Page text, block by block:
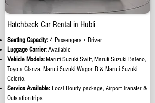
Hatchback Car Rental in Hubli
Seating Capacity:4 Passengers + Driver
Luggage Carrier:Available
Vehicle Models: Maruti Suzuki Swift, Maruti Suzuki Baleno,
Toyota Glanza, Maruti Suzuki Wagon R & Maruti Suzuki
Celerio.
Service Available: Local Hourly package, Airport Transfer &
Outstation trips.